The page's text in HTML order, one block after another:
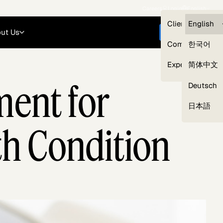
Clients —
Compliance
Experts
English
한국어
简体中文
Deutsch
日本語
Us Get started
Our Expert Network
for
Condition